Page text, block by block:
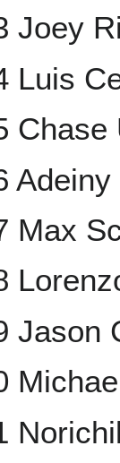
Joey
Luis
Chase
Max
Jason